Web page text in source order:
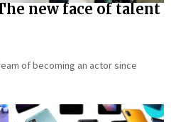
new face of talent
of becoming an actor since